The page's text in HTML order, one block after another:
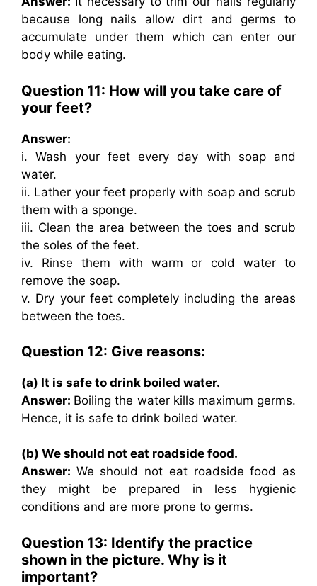
because long nails allow dirt and germs to
accumulate under them which can enter our
body while eating.
Question 11: How will you take care of
your feet?
Answer:
i. Wash your feet every day with soap and
water.
ii. Lather your feet properly with soap and scrub
them with a sponge.
iii. Clean the area between the toes and scrub
the soles of the feet.
iv. Rinse them with warm or cold water to
remove the soap.
v. Dry your feet completely including the areas
between the toes.
Question 12: Give reasons:
(a) It is safe to drink boiled water.
Answer: Boiling the water kills maximum germs.
Hence, it is safe to drink boiled water.
(b) We should not eat roadside food.
Answer: We should not eat roadside food as
they might be prepared in less hygienic
conditions and are more prone to germs.
Question 13: Identify the practice
shown in the picture. Why is it
important?